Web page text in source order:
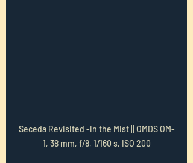
Seceda Revisited -in the Mist || OMDS OM-
1, 38 mm, f/8, 1/160 s, ISO 200